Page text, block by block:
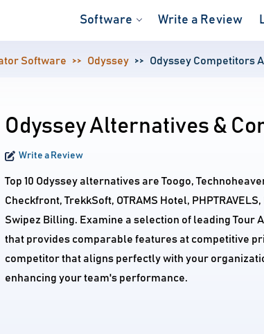
Software Write a Review
Software Odyssey Odyssey Competitors
Odyssey Alternatives &
Write a Review
Top 10 Odyssey alternatives are Toogo,
Checkfront, TrekkSoft, OTRAMS Hotel,
Swipez Billing. Examine a selection of leading Tour
that provides comparable features at competitive
competitor that aligns perfectly with your
enhancing your team's performance.